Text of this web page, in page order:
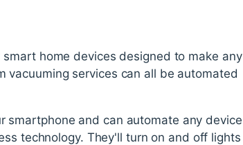
home devices designed to make any
vacuuming services can all be automated
smartphone and can automate any device
technology. They'll turn on and off lights